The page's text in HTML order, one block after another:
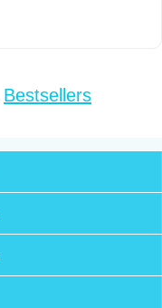
Bestsellers